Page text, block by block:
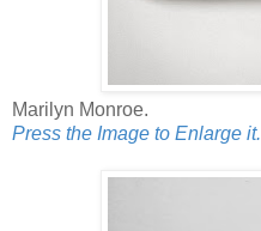
Marilyn Monroe.
Press the Image to Enlarge it.